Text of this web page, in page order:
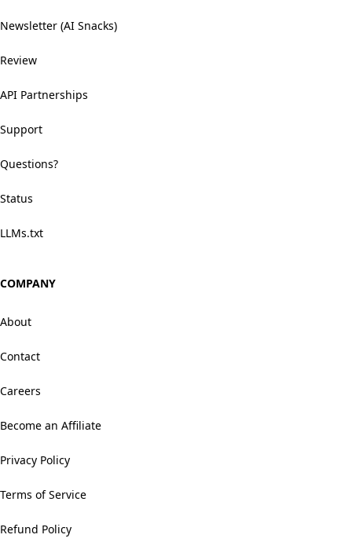
Newsletter (AI Snacks)
Review
API Partnerships
Support
Questions?
Status
LLMs.txt
COMPANY
About
Contact
Careers
Become an Affiliate
Privacy Policy
Terms of Service
Refund Policy